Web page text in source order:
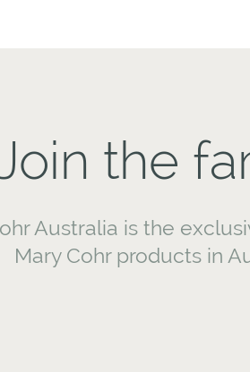
the
Australia is the
Mary Cohr products in